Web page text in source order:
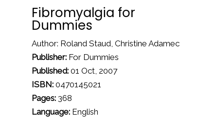
Fibromyalgia for
Dummies
Author: Roland Staud, Christine Adamec
Publisher:For Dummies
Published:01 Oct, 2007
ISBN:0470145021
Pages:368
Language:English